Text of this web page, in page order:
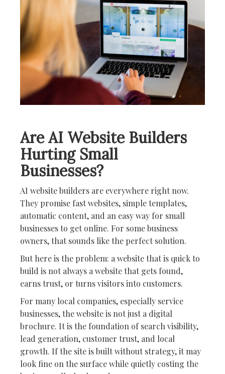
Are AI Website Builders
Hurting Small
Businesses?
AI website builders are everywhere right now.
They promise fast websites, simple templates,
automatic content, and an easy way for small
businesses to get online. For some business
owners, that sounds like the perfect solution.
But here is the problem: a website that is quick to
build is not always a website that gets found,
earns trust, or turns visitors into customers.
For many local companies, especially service
businesses, the website is not just a digital
brochure. It is the foundation of search visibility,
lead generation, customer trust, and local
growth. If the site is built without strategy, it may
look fine on the surface while quietly costing the